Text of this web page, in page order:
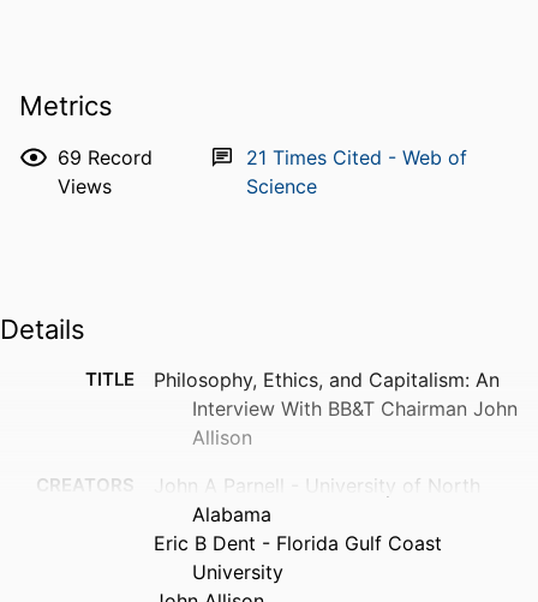
Metrics
69 Record
Views
21 Times Cited - Web of
Science
Details
TITLE
Philosophy, Ethics, and Capitalism: An
Interview With BB&T Chairman John
Allison
CREATORS
John A Parnell - University of North
Alabama
Eric B Dent - Florida Gulf Coast
University